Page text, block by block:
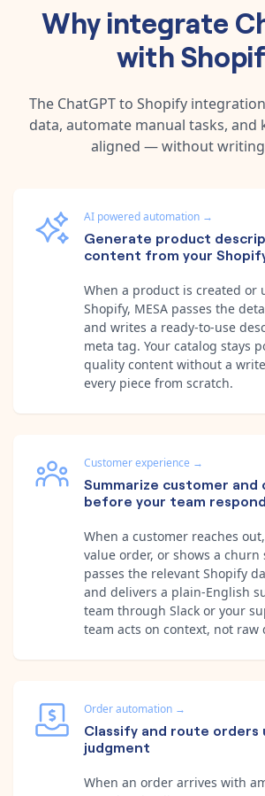
Why integrate
with
The ChatGPTto Shopifyintegration
data, automate manual tasks, and
aligned — without writing
AI powered automation →
Generate product
content from your
When a product is created or
Shopify, MESA passes the
and writes a ready-to-use
meta tag. Your catalog stays
quality content without a
every piece from scratch.
Customer experience →
Summarize customer
before your team
When a customer reaches
value order, or shows a churn
passes the relevant Shopify
and delivers a plain-English
team through Slack or your
team acts on context, not raw
Order automation →
Classify and route orders
judgment
When an order arrives with